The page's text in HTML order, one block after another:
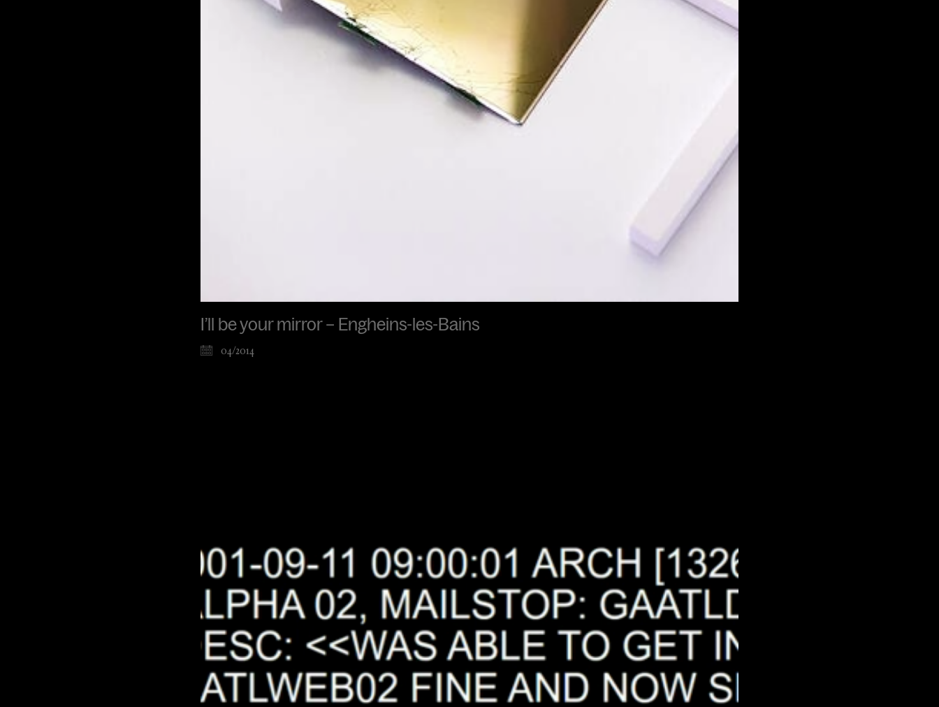
I’ll be your mirror – Engheins-les-Bains
04/2014